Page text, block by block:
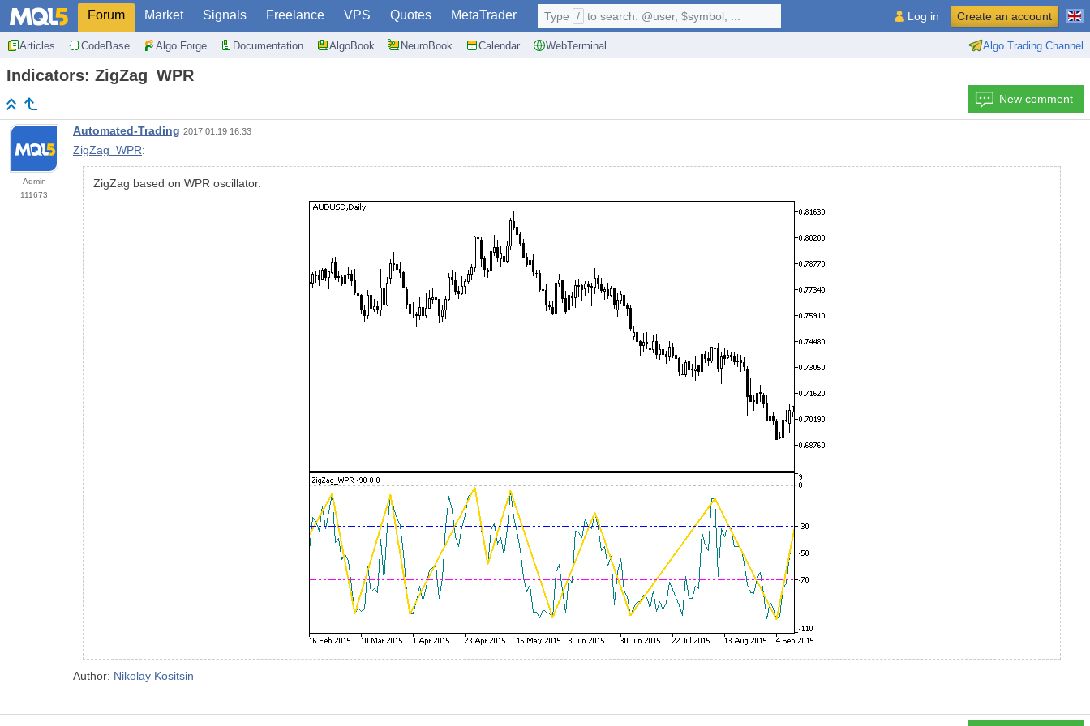
Forum Market Signals Freelance VPS Quotes MetaTrader
Articles CodeBase Algo Forge Documentation AlgoBook NeuroBook Calendar WebTerminal Algo Trading Channel
Type / to search: @user, $symbol, ... Log in Create an account
Indicators: ZigZag_WPR
New comment
Admin
111673
Automated-Trading 2017.01.19 16:33
ZigZag_WPR:
ZigZag based on WPR oscillator.
Author: Nikolay Kositsin